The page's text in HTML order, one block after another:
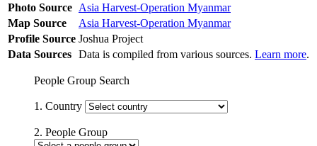
Photo Source Asia Harvest-Operation Myanmar
Map Source
Asia Harvest-Operation Myanmar
Profile Source Joshua Project
Data Sources Data is compiled from various sources. Learn more.
People Group Search
1. Country
2. People Group